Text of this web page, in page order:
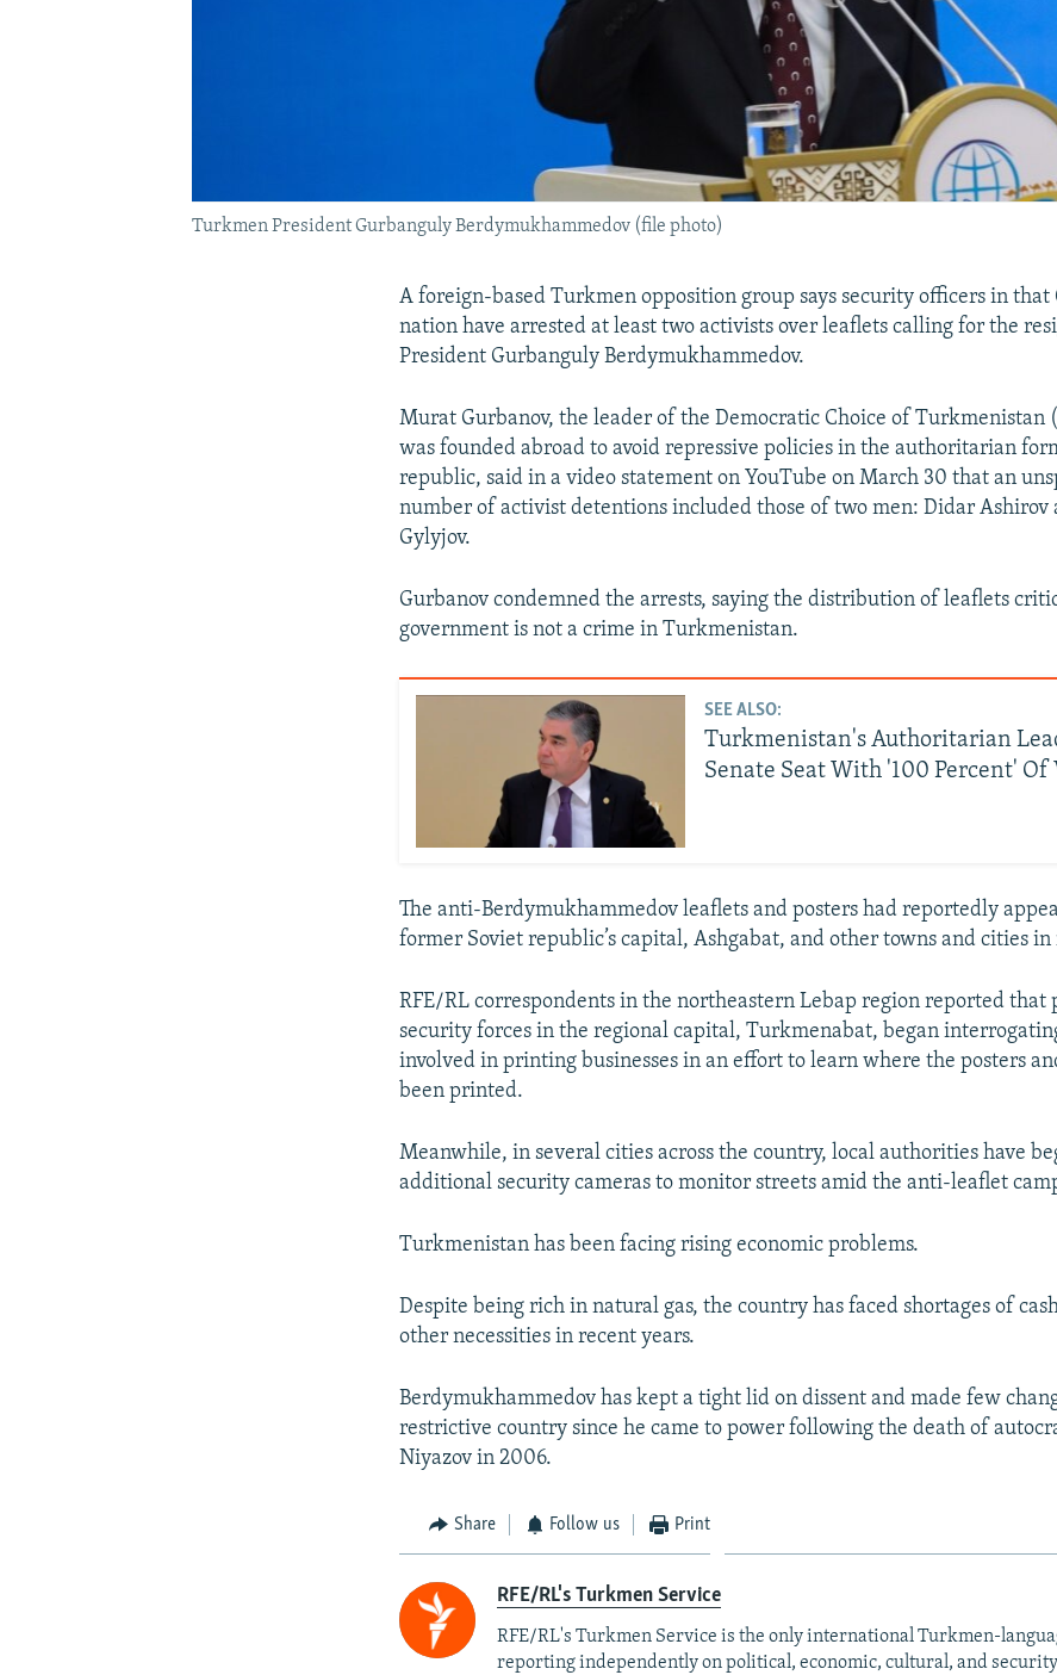
Turkmen President Gurbanguly Berdymukhammedov (file photo)
A foreign-based Turkmen opposition group says security officers in that
nation have arrested at least two activists over leaflets calling for the
President Gurbanguly Berdymukhammedov.
Murat Gurbanov, the leader of the Democratic Choice of Turkmenistan
was founded abroad to avoid repressive policies in the authoritarian
republic, said in a video statement on YouTube on March 30 that an
number of activist detentions included those of two men: Didar Ashirov
Gylyjov.
Gurbanov condemned the arrests, saying the distribution of leaflets
government is not a crime in Turkmenistan.
SEE ALSO:
Turkmenistan's Authoritarian
Senate Seat With '100 Percent' Of
The anti-Berdymukhammedov leaflets and posters had reportedly
former Soviet republic’s capital, Ashgabat, and other towns and cities in
RFE/RL correspondents in the northeastern Lebap region reported that
security forces in the regional capital, Turkmenabat, began
involved in printing businesses in an effort to learn where the posters
been printed.
Meanwhile, in several cities across the country, local authorities have
additional security cameras to monitor streets amid the anti-leaflet
Turkmenistan has been facing rising economic problems.
Despite being rich in natural gas, the country has faced shortages of
other necessities in recent years.
Berdymukhammedov has kept a tight lid on dissent and made few
restrictive country since he came to power following the death of
Niyazov in 2006.
Share Follow us Print
RFE/RL's Turkmen Service
RFE/RL's Turkmen Service is the only international Turkmen-
reporting independently on political, economic, cultural, and